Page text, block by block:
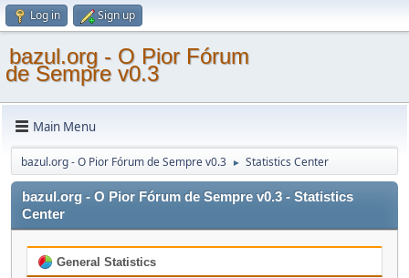
Log in Sign up
bazul.org - O Pior Fórum
de Sempre v0.3
Main Menu
bazul.org - O Pior Fórum de Sempre v0.3 ► Statistics Center
bazul.org - O Pior Fórum de Sempre v0.3 - Statistics
Center
General Statistics